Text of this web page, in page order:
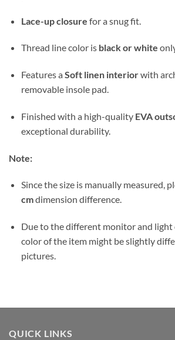
Lace-up closure for a snug fit.
Thread line color is black or white
Features a Soft linen interiorwith
removable insole pad.
Finished with a high-quality EVA
exceptional durability.
Note:
Since the size is manually measured,
cmdimension difference.
Due to the different monitor and light
color of the item might be slightly
pictures.
QUICK LINKS